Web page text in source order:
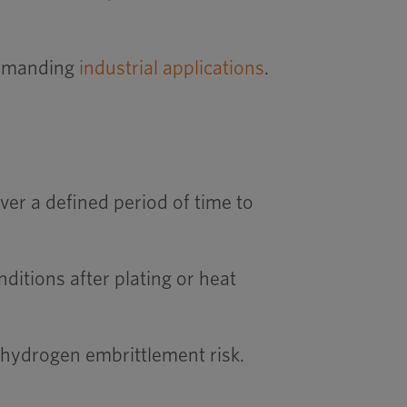
industrial applications.
a defined period of time to
after plating or heat
embrittlement risk.